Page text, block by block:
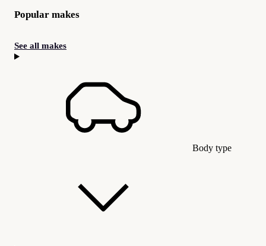
Popular makes
See all makes
Body type